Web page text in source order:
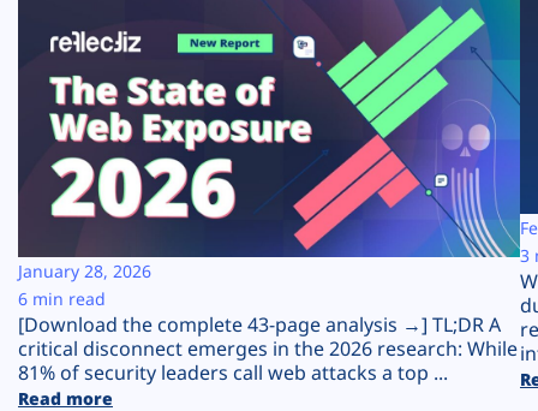
Solutions
Resources
Company
Plans
[Download the complete 43-page analysis →] TL;DR A
critical disconnect emerges in the 2026 research: While
81% of security leaders call web attacks a top ...
Read more
January 28, 2026
6 min read
3